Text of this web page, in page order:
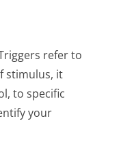
refer to
stimulus, it
to specific
your